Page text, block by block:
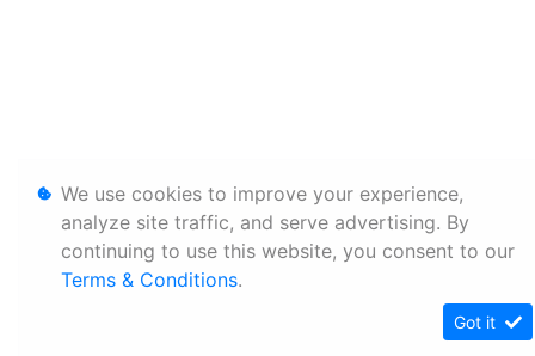
We use cookies to improve your experience,
analyze site traffic, and serve advertising. By
continuing to use this website, you consent to our
Terms & Conditions.
Got it